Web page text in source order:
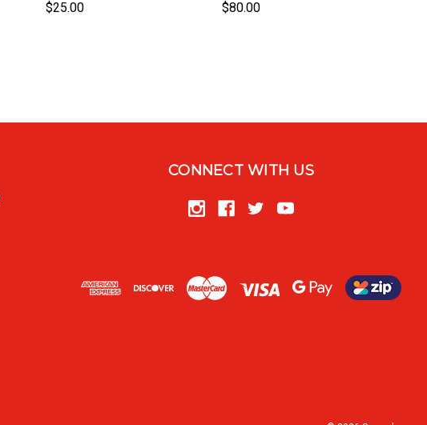
$25.00
$80.00
CONNECT WITH US